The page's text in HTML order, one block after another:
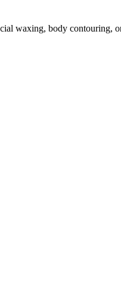
waxing, body contouring,